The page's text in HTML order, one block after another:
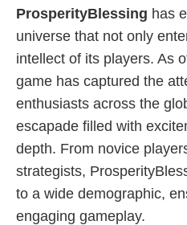
ProsperityBlessing has
universe that not only
intellect of its players. As
game has captured the
enthusiasts across the
escapade filled with
depth. From novice
strategists,
to a wide demographic,
engaging gameplay.